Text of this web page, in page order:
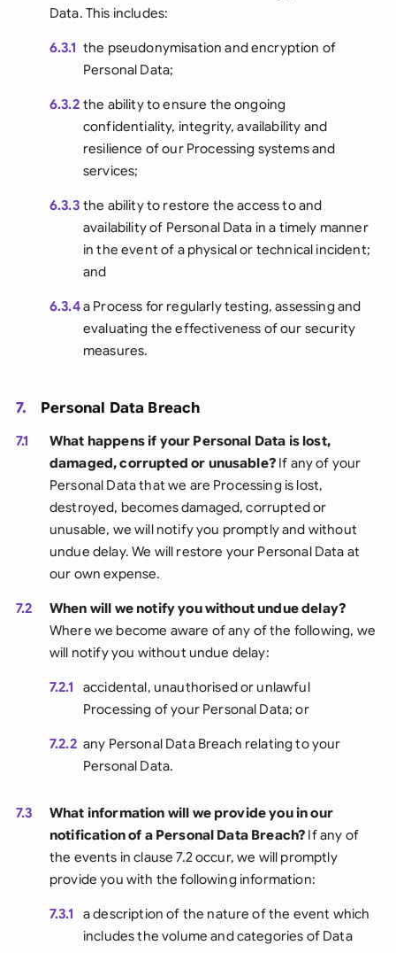
Data. This includes:
6.3.1 the pseudonymisation and encryption of
Personal Data;
6.3.2 the ability to ensure the ongoing
confidentiality, integrity, availability and
resilience of our Processing systems and
services;
6.3.3 the ability to restore the access to and
availability of Personal Data in a timely manner
in the event of a physical or technical incident;
and
6.3.4a Process for regularly testing, assessing and
evaluating the effectiveness of our security
measures.
7. Personal Data Breach
7.1
What happens if your Personal Data is lost,
damaged, corrupted or unusable?If any of your
Personal Data that we are Processing is lost,
destroyed, becomes damaged, corrupted or
unusable, we will notify you promptly and without
undue delay. We will restore your Personal Data at
our own expense.
7.2
When will we notify you without undue delay?
Where we become aware of any of the following, we
will notify you without undue delay:
7.2.1
accidental, unauthorised or unlawful
Processing of your Personal Data; or
7.2.2 any Personal Data Breach relating to your
Personal Data.
7.3
What information will we provide you in our
notification of a Personal Data Breach? If any of
the events in clause 7.2 occur, we will promptly
provide you with the following information:
7.3.1
a description of the nature of the event which
includes the volume and categories of Data